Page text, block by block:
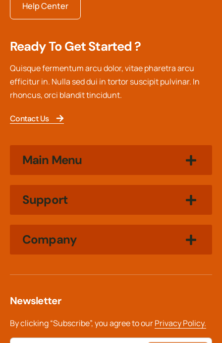
Help Center
Ready To Get Started ?
Quisque fermentum arcu dolor, vitae pharetra arcu
efficitur in. Nulla sed dui in tortor suscipit pulvinar. In
rhoncus, orci blandit tincidunt.
Contact Us
Main Menu
Support
Company
Newsletter
By clicking “Subscribe”, you agree to ourPrivacy Policy.